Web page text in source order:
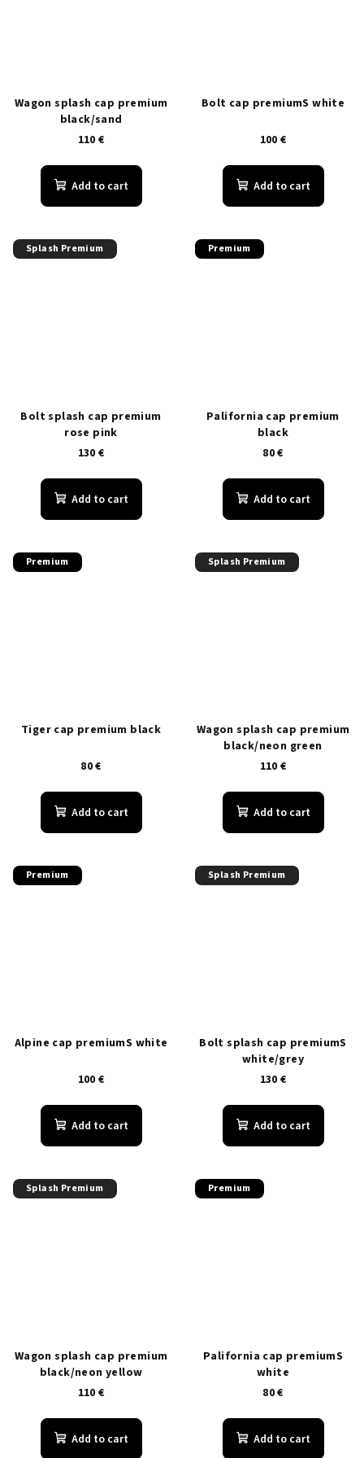
Wagon splash cap premium
black/sand
110 €
Add to cart
Bolt cap premiumS white
100 €
Add to cart
Splash Premium
Bolt splash cap premium
rose pink
130 €
Add to cart
Premium
Palifornia cap premium
black
80 €
Add to cart
Premium
Tiger cap premium black
80 €
Add to cart
Splash Premium
Wagon splash cap premium
black/neon green
110 €
Add to cart
Premium
Alpine cap premiumS white
100 €
Add to cart
Splash Premium
Bolt splash cap premiumS
white/grey
130 €
Add to cart
Splash Premium
Wagon splash cap premium
black/neon yellow
110 €
Add to cart
Premium
Palifornia cap premiumS
white
80 €
Add to cart